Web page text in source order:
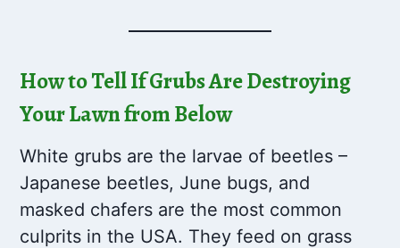
How to Tell If Grubs Are Destroying
Your Lawn from Below
White grubs are the larvae of beetles –
Japanese beetles, June bugs, and
masked chafers are the most common
culprits in the USA. They feed on grass